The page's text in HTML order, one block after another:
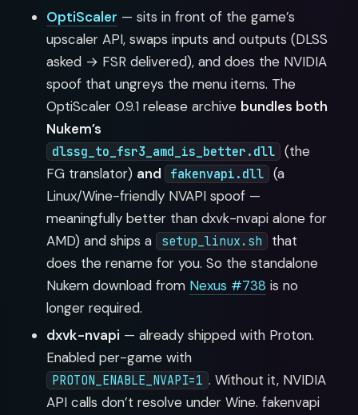
OptiScaler — sits in front of the game’s
upscaler API, swaps inputs and outputs (DLSS
asked → FSR delivered), and does the NVIDIA
spoof that ungreys the menu items. The
OptiScaler 0.9.1 release archive bundles both
Nukem’s
dlssg_to_fsr3_amd_is_better.dll
(the
FG translator) and fakenvapi.dll
(a
Linux/Wine-friendly NVAPI spoof —
meaningfully better than dxvk-nvapi alone for
AMD) and ships a
setup_linux.sh
that
does the rename for you. So the standalone
Nukem download from Nexus #738 is no
longer required.
dxvk-nvapi — already shipped with Proton.
Enabled per-game with
PROTON_ENABLE_NVAPI=1 . Without it, NVIDIA
API calls don’t resolve under Wine. fakenvapi